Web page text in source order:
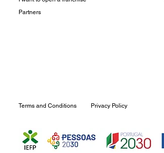
Partners
Privacy Policy
Terms and Conditions